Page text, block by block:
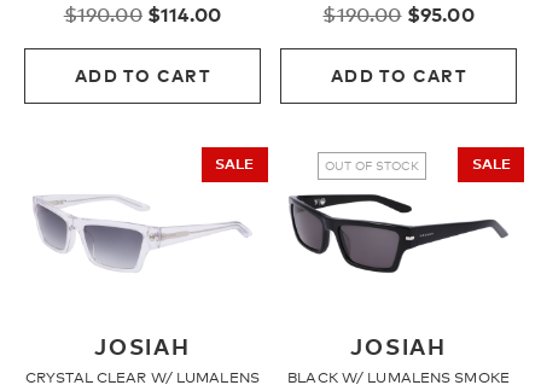
$190.00 Original
price
was:
$190.00.
$114.00Current
price
$114.00.
ADD TO CART
$190.00 Original
price
was:
$190.00.
$95.00
price
ADD TO CART
SALE
JOSIAH
CRYSTAL CLEAR W/ LUMALENS
OUT OF STOCK SALE
JOSIAH
BLACK W/ LUMALENS SMOKE